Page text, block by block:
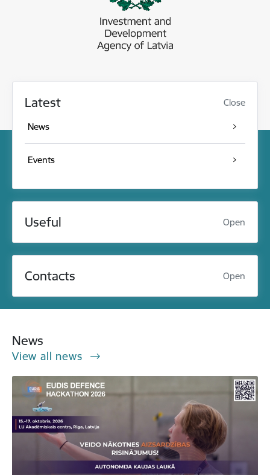
Latest Close
News
Events
Useful Open
Contacts Open
News
View all news